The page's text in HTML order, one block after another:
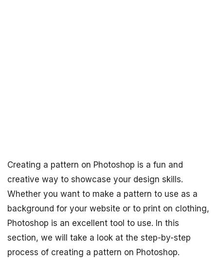
Creating a pattern on Photoshop is a fun and
creative way to showcase your design skills.
Whether you want to make a pattern to use as a
background for your website or to print on clothing,
Photoshop is an excellent tool to use. In this
section, we will take a look at the step-by-step
process of creating a pattern on Photoshop.